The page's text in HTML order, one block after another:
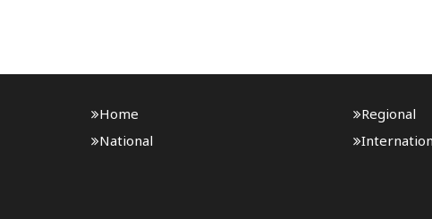
Home
National
Regional